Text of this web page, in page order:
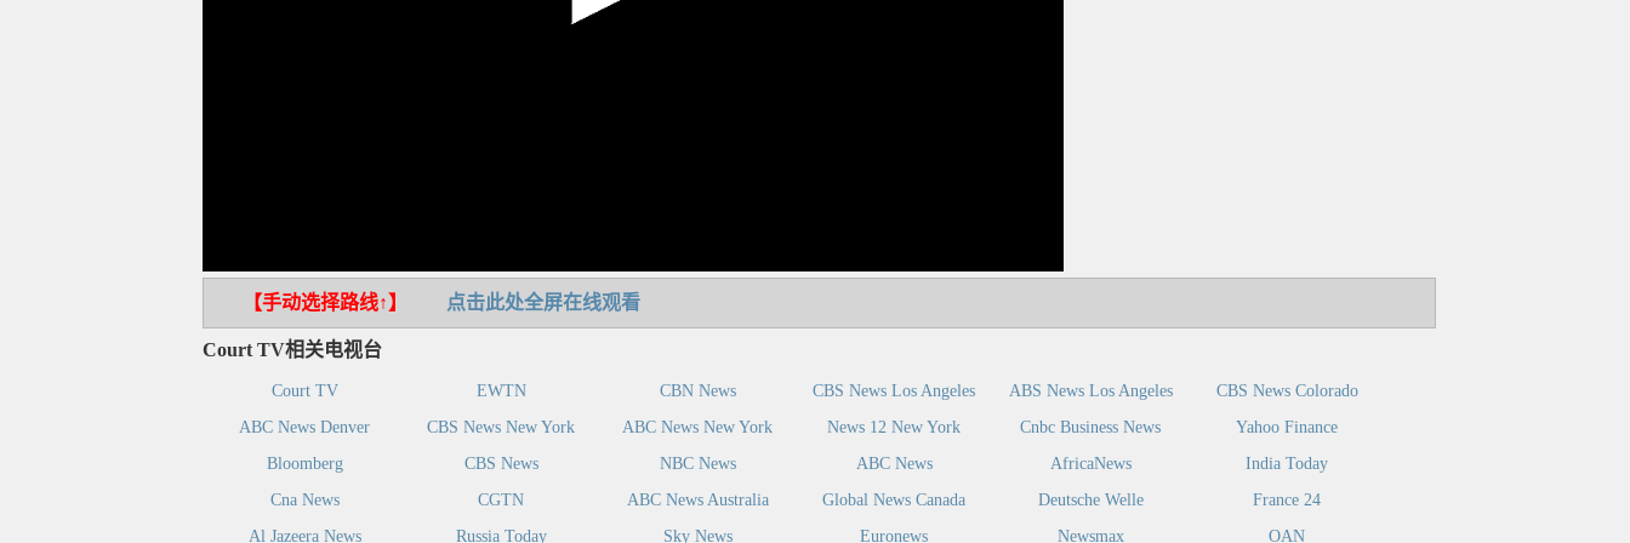
【手动选择路线↑】 点击此处全屏在线观看
Court TV相关电视台
Court TV EWTN CBN News CBS News Los Angeles ABS News Los Angeles
CBS News Colorado
ABC News Denver
CBS News New York ABC News New York News 12 New York Cnbc Business News
Yahoo Finance
Bloomberg
CBS News NBC News ABC News AfricaNews
India Today
Cna News
CGTN ABC News Australia Global News Canada Deutsche Welle
France 24
Al Jazeera News
Russia Today Sky News Euronews Newsmax OAN